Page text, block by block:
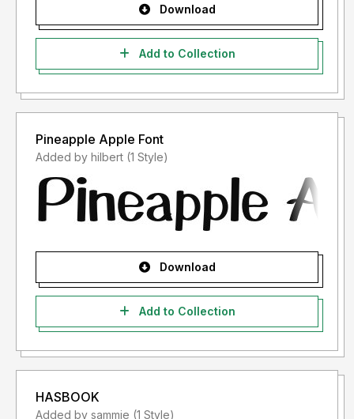
Download
Add to Collection
Pineapple Apple Font
Added by hilbert (1 Style)
Download
Add to Collection
HASBOOK
Added by sammie (1 Style)